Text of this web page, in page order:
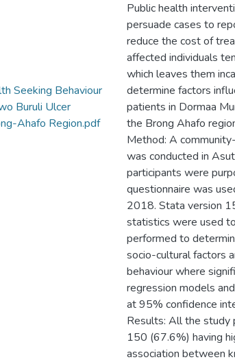
Seeking Behaviour
Buruli Ulcer
Ahafo Region.pdf
Public health
persuade cases to
reduce the cost of
affected individuals
which leaves them
determine factors
patients in Dormaa
the Brong Ahafo
Method: A
was conducted in
participants were
questionnaire was
2018. Stata version
statistics were used
performed to
socio-cultural factors
behaviour where
regression models
at 95% confidence
Results: All the study
150 (67.6%) having
association between